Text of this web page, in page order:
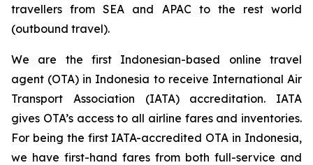
travellers from SEA and APAC to the rest world
(outbound travel).
We are the first Indonesian-based online travel
agent (OTA) in Indonesia to receive International Air
Transport Association (IATA) accreditation. IATA
gives OTA’s access to all airline fares and inventories.
For being the first IATA-accredited OTA in Indonesia,
we have first-hand fares from both full-service and